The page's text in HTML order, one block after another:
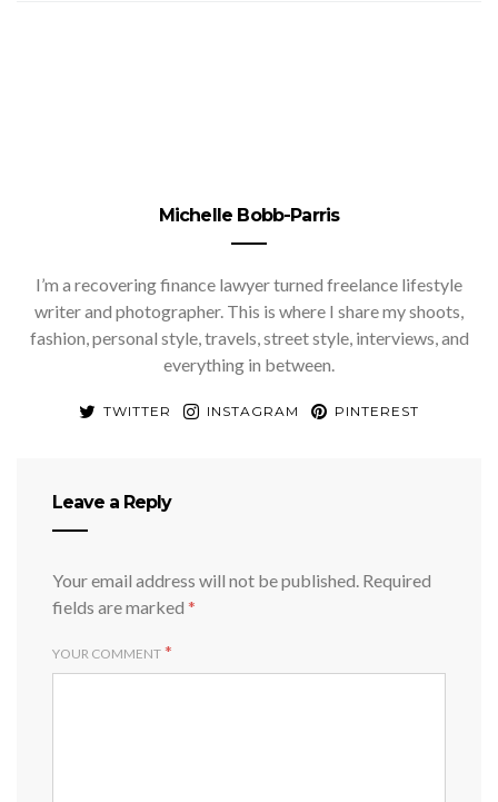
Michelle Bobb-Parris
I’m a recovering finance lawyer turned freelance lifestyle
writer and photographer. This is where I share my shoots,
fashion, personal style, travels, street style, interviews, and
everything in between.
TWITTER INSTAGRAM PINTEREST
Leave a Reply
Your email address will not be published. Required
fields are marked *
YOUR COMMENT *